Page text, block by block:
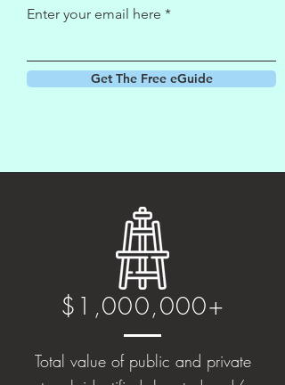
Enter your email here
Get The Free eGuide
$1,000,000+
Total value of public and private